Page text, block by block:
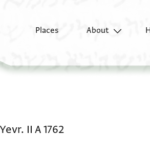
Places About
Yevr. II A 1762